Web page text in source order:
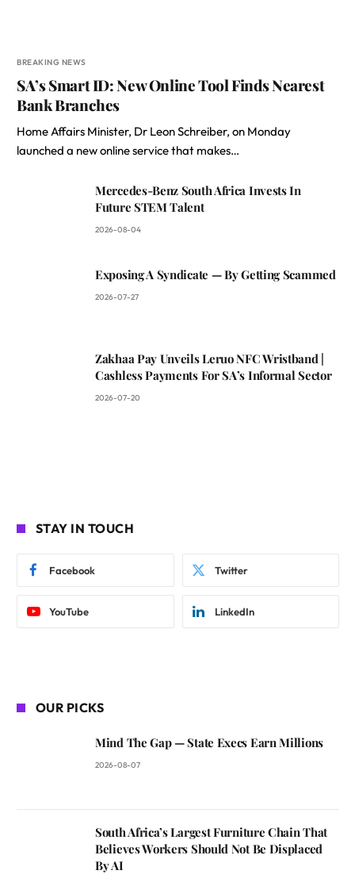
BREAKING NEWS
SA’s Smart ID: New Online Tool Finds Nearest
Bank Branches
Home Affairs Minister, Dr Leon Schreiber, on Monday
launched a new online service that makes…
Mercedes-Benz South Africa Invests In
Future STEM Talent
2026-08-04
Exposing A Syndicate — By Getting Scammed
2026-07-27
Zakhaa Pay Unveils Leruo NFC Wristband |
Cashless Payments For SA’s Informal Sector
2026-07-20
STAY IN TOUCH
Facebook Twitter
YouTube LinkedIn
OUR PICKS
Mind The Gap — State Execs Earn Millions
2026-08-07
South Africa’s Largest Furniture Chain That
Believes Workers Should Not Be Displaced
By AI